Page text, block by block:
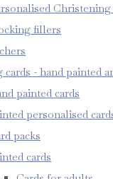
fillers
cards - hand painted
painted cards
personalised
packs
cards